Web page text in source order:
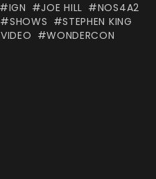
IGN JOE HILL
NOS4A2
SHOWS
STEPHEN KING
VIDEO WONDERCON